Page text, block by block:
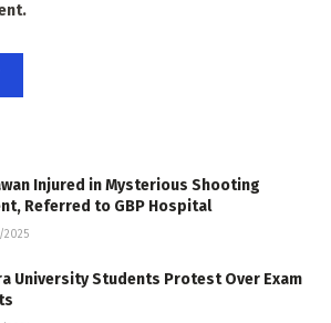
Injured in Mysterious Shooting
Referred to GBP Hospital
2025
University Students Protest Over Exam